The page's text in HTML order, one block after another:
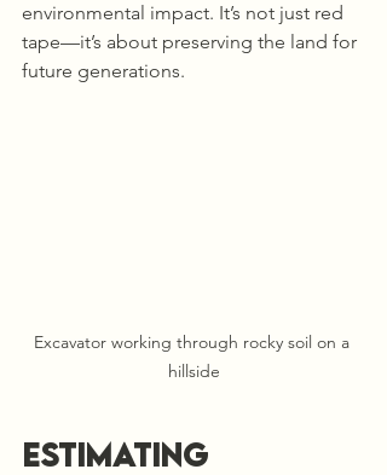
environmental impact. It’s not just red
tape—it’s about preserving the land for
future generations.
Excavator working through rocky soil on a
hillside
Estimating